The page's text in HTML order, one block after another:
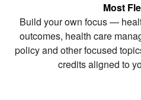
Most
Build your own focus —
outcomes, health care
policy and other focused
credits aligned to